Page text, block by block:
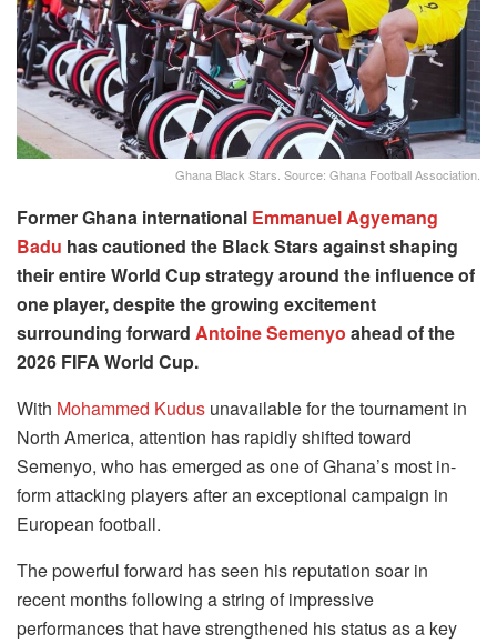
Ghana Black Stars. Source: Ghana Football Association.
Former Ghana international Emmanuel Agyemang
Badu has cautioned the Black Stars against shaping
their entire World Cup strategy around the influence of
one player, despite the growing excitement
surrounding forward Antoine Semenyo ahead of the
2026 FIFA World Cup.
With Mohammed Kudus unavailable for the tournament in
North America, attention has rapidly shifted toward
Semenyo, who has emerged as one of Ghana’s most in-
form attacking players after an exceptional campaign in
European football.
The powerful forward has seen his reputation soar in
recent months following a string of impressive
performances that have strengthened his status as a key